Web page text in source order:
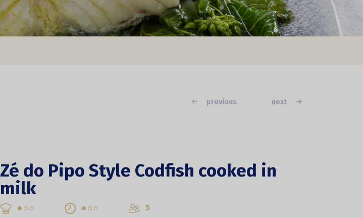
previous next
Zé do Pipo Style Codfish cooked in
milk
5